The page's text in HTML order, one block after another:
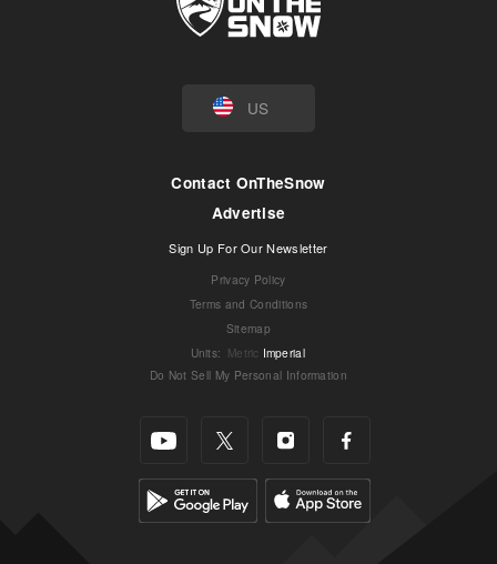
US
Contact OnTheSnow
Advertise
Sign Up For Our Newsletter
Privacy Policy
Terms and Conditions
Sitemap
Units: Metric Imperial
Do Not Sell My Personal Information